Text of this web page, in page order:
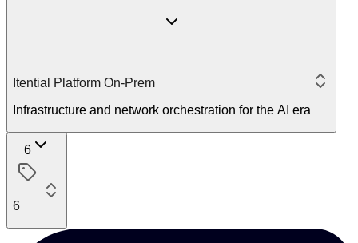
Itential Platform On-Prem
Infrastructure and network orchestration for the AI era
6
6